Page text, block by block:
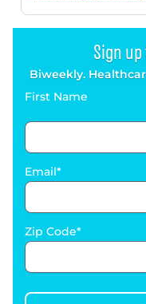
Sign
Biweekly.
First Name
Email
Zip Code